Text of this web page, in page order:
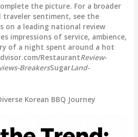
the picture. For a broader
traveler sentiment, see the
on a leading national review
impressions of service, ambience,
of a night spent around a hot
RestaurantReview-
BreakersSugarLand-
Korean BBQ Journey